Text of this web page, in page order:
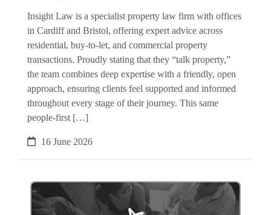
Insight Law is a specialist property law firm with offices
in Cardiff and Bristol, offering expert advice across
residential, buy-to-let, and commercial property
transactions. Proudly stating that they “talk property,”
the team combines deep expertise with a friendly, open
approach, ensuring clients feel supported and informed
throughout every stage of their journey. This same
people-first […]
16 June 2026